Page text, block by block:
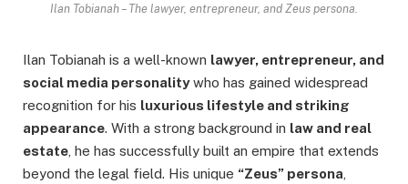
Ilan Tobianah – The lawyer, entrepreneur, and Zeus persona.
Ilan Tobianah is a well-known lawyer, entrepreneur, and
social media personalitywho has gained widespread
recognition for his luxurious lifestyle and striking
appearance. With a strong background in law and real
estate, he has successfully built an empire that extends
beyond the legal field. His unique “Zeus” persona,